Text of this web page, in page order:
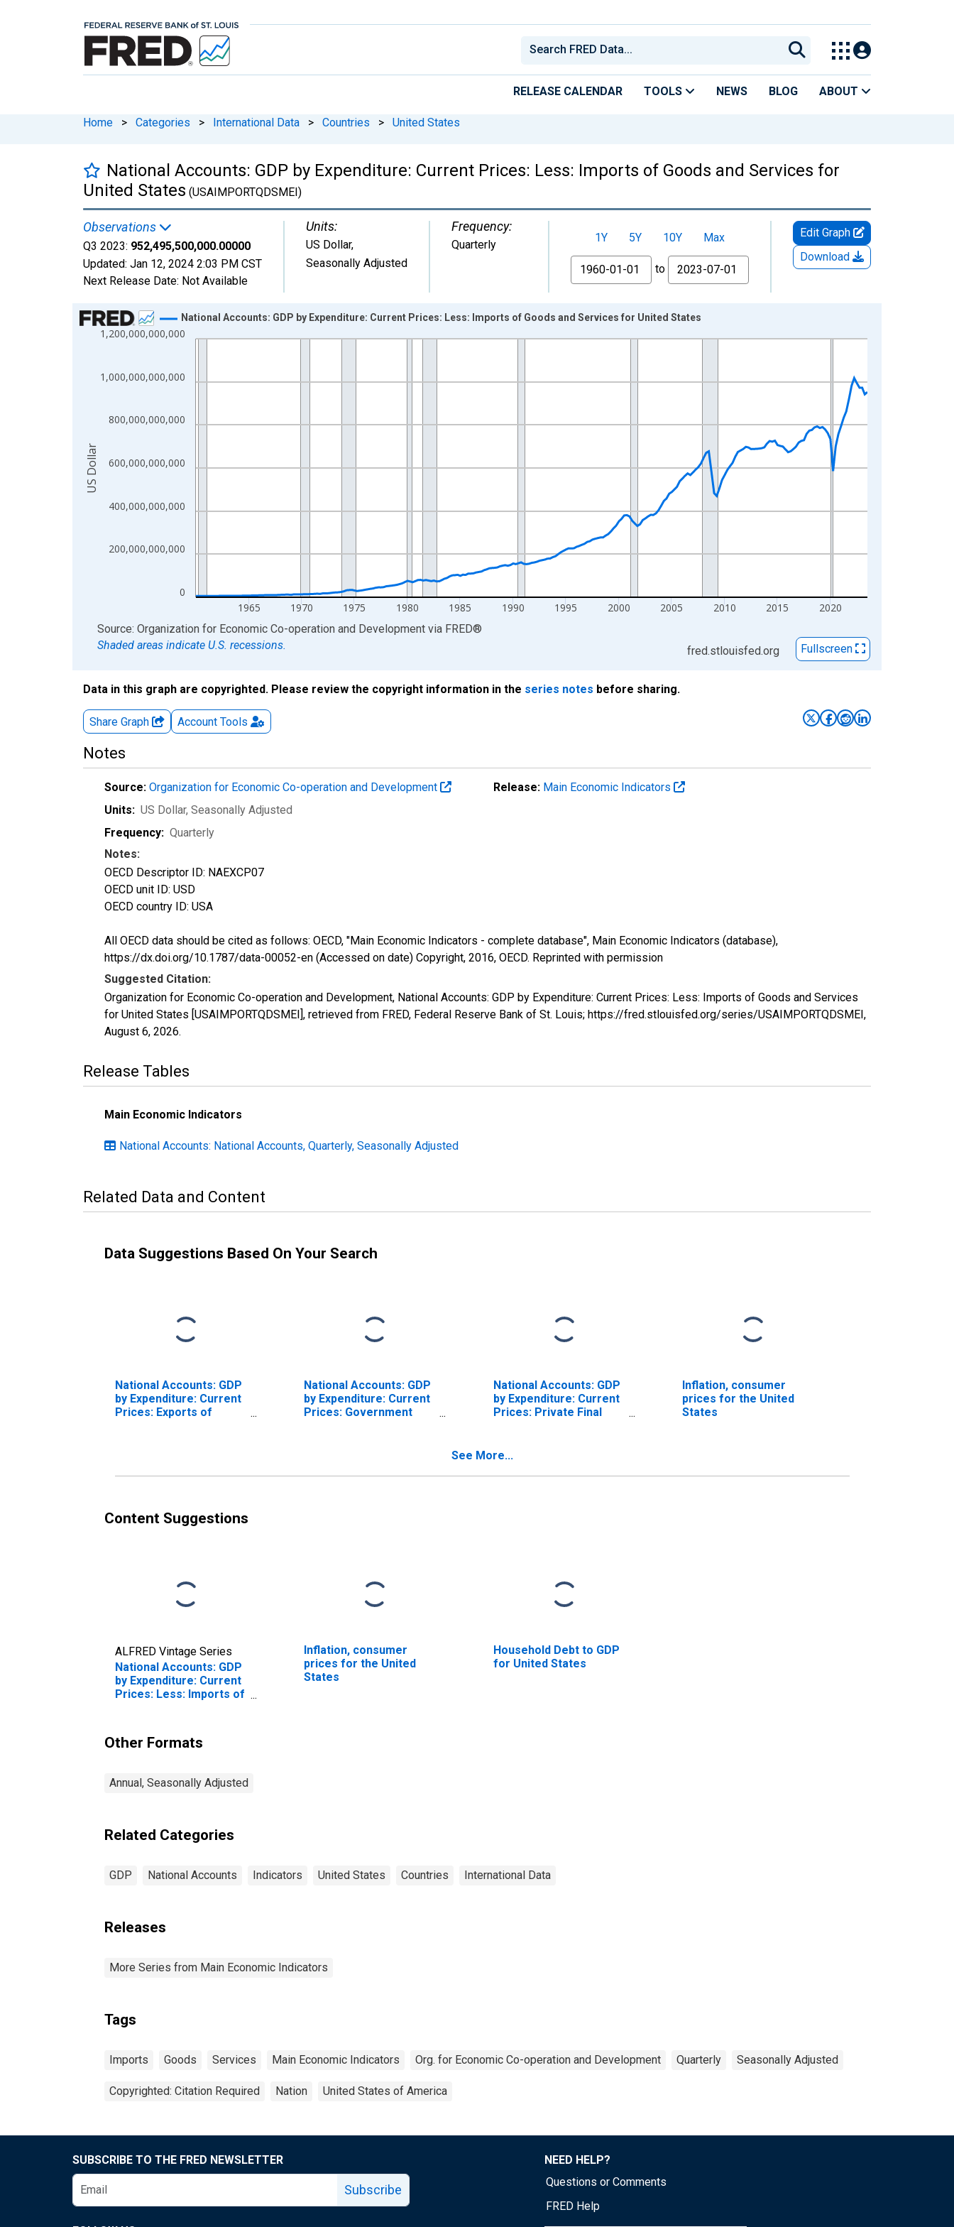
RELEASE CALENDAR TOOLS NEWS BLOG ABOUT
Home > Categories > International Data > Countries > United States
National Accounts: GDP by Expenditure: Current Prices: Less: Imports of Goods and Services for
United States (USAIMPORTQDSMEI)
Observations
Q3 2023: 952,495,500,000.00000
Updated: Jan 12, 2024 2:03 PM CST
Next Release Date: Not Available
Units:
US Dollar,
Seasonally Adjusted
Frequency:
Quarterly
1Y 5Y 10Y
Max
From
to
Edit Graph
Download
Chart
Line chart with 255 data points.
The chart has 1 X axis displaying xAxis. Data ranges from 1960-01-01 1:00:00 to 2023-07-01 2:00:00.
0
200,000,000,000
400,000,000,000
600,000,000,000
800,000,000,000
1,000,000,000,000
1,200,000,000,000
1965 1970 1975 1980 1985 1990 1995 2000 2005 2010 2015 2020
National Accounts: GDP by Expenditure: Current Prices: Less: Imports of Goods and Services for United States
US Dollar
End of interactive chart.
Source: Organization for Economic Co-operation and Development via FRED®
Shaded areas indicate U.S. recessions.
fred.stlouisfed.org Fullscreen
Data in this graph are copyrighted. Please review the copyright information in the series notes before sharing.
Share Graph Account Tools
Notes
Source: Organization for Economic Co-operation and Development Release: Main Economic Indicators
Units: US Dollar, Seasonally Adjusted
Frequency: Quarterly
Notes:
OECD Descriptor ID: NAEXCP07
OECD unit ID: USD
OECD country ID: USA
All OECD data should be cited as follows: OECD, "Main Economic Indicators - complete database", Main Economic Indicators (database),
https://dx.doi.org/10.1787/data-00052-en (Accessed on date) Copyright, 2016, OECD. Reprinted with permission
Suggested Citation:
Organization for Economic Co-operation and Development, National Accounts: GDP by Expenditure: Current Prices: Less: Imports of Goods and Services
for United States [USAIMPORTQDSMEI], retrieved from FRED, Federal Reserve Bank of St. Louis; https://fred.stlouisfed.org/series/USAIMPORTQDSMEI,
August 6, 2026.
Release Tables
Main Economic Indicators
National Accounts: National Accounts, Quarterly, Seasonally Adjusted
Related Data and Content
Data Suggestions Based On Your Search
National Accounts: GDP
by Expenditure: Current
Prices: Exports of
National Accounts: GDP
by Expenditure: Current
Prices: Government
National Accounts: GDP
by Expenditure: Current
Prices: Private Final
States
Inflation, consumer
prices for the United
States
See More...
Content Suggestions
ALFRED Vintage Series
National Accounts: GDP
by Expenditure: Current
Prices: Less: Imports of
Inflation, consumer
prices for the United
States
Household Debt to GDP
for United States
Other Formats
Annual, Seasonally Adjusted
Related Categories
GDP National Accounts Indicators United States Countries International Data
Releases
More Series from Main Economic Indicators
Tags
Imports Goods Services Main Economic Indicators Org. for Economic Co-operation and Development Quarterly Seasonally Adjusted
Copyrighted: Citation Required Nation United States of America
SUBSCRIBE TO THE FRED NEWSLETTER
Subscribe
NEED HELP?
Questions or Comments
FRED Help